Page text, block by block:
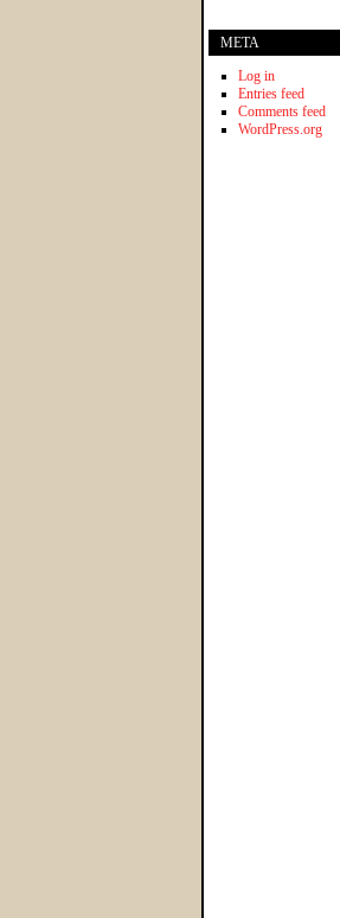
META
Log in
Entries feed
Comments feed
WordPress.org